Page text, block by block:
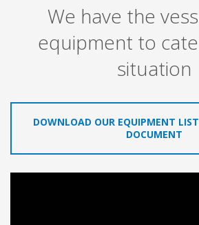
We have the
equipment to
situation
DOWNLOAD OUR EQUIPMENT
DOCUMENT